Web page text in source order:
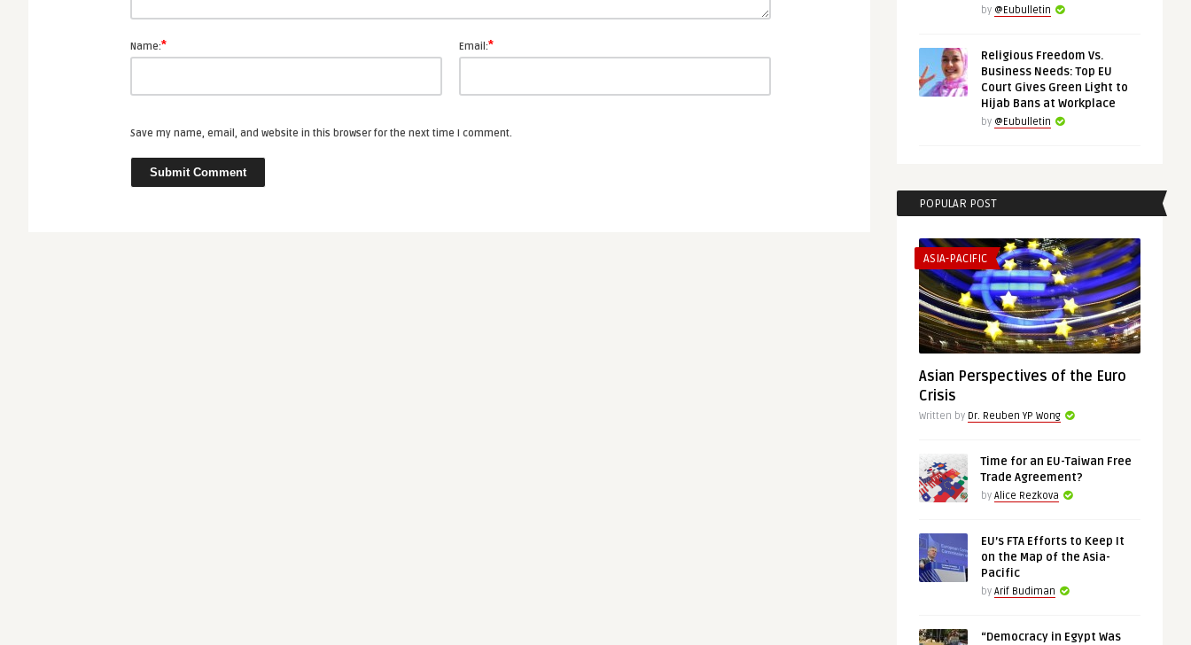
Name:* Email:*
Save my name, email, and website in this browser for the next time I comment.
by @Eubulletin
Religious Freedom Vs.
Business Needs: Top EU
Court Gives Green Light to
Hijab Bans at Workplace
by @Eubulletin
POPULAR POST
ASIA-PACIFIC
Asian Perspectives of the Euro
Crisis
Written by Dr. Reuben YP Wong
Time for an EU-Taiwan Free
Trade Agreement?
by Alice Rezkova
EU’s FTA Efforts to Keep It
on the Map of the Asia-
Pacific
by Arif Budiman
“Democracy in Egypt Was